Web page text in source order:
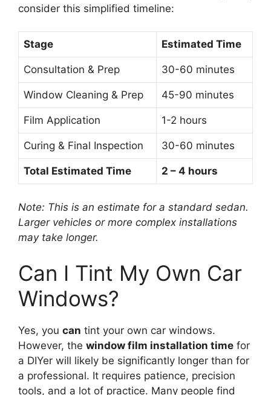
consider this simplified timeline:
Stage Estimated Time
Consultation & Prep 30-60 minutes
Window Cleaning & Prep 45-90 minutes
Film Application 1-2 hours
Curing & Final Inspection 30-60 minutes
Total Estimated Time 2 – 4 hours
Note: This is an estimate for a standard sedan.
Larger vehicles or more complex installations
may take longer.
Can I Tint My Own Car
Windows?
Yes, you can tint your own car windows.
However, the window film installation time for
a DIYer will likely be significantly longer than for
a professional. It requires patience, precision
tools, and a lot of practice. Many people find